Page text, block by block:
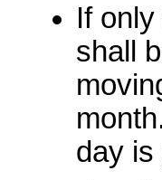
If
shall
day is